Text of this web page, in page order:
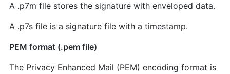
A .p7m file stores the signature with enveloped data.
A .p7s file is a signature file with a timestamp.
PEM format (.pem file)
The Privacy Enhanced Mail (PEM) encoding format is